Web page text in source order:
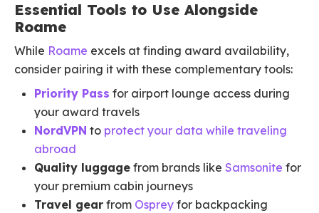
Essential Tools to Use Alongside
Roame
While Roame excels at finding award availability,
consider pairing it with these complementary tools:
Priority Pass for airport lounge access during
your award travels
NordVPN to protect your data while traveling
abroad
Quality luggage from brands like Samsonite for
your premium cabin journeys
Travel gear from Osprey for backpacking